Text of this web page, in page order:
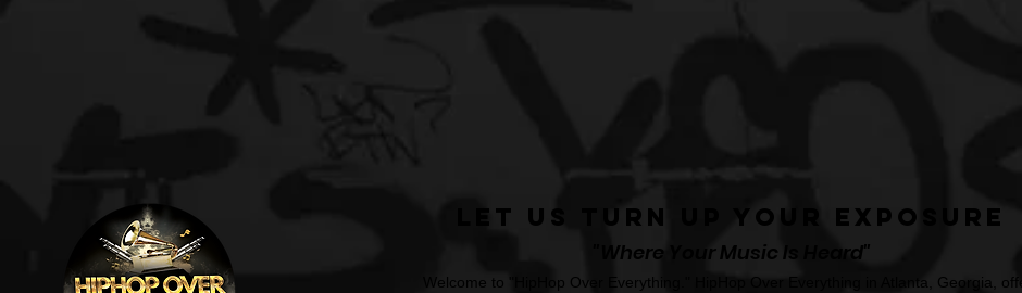
Let Us Turn Up Your Exposure
"Where Your Music Is Heard"
Welcome to "HipHop Over Everything." HipHop Over Everything in Atlanta, Georgia,